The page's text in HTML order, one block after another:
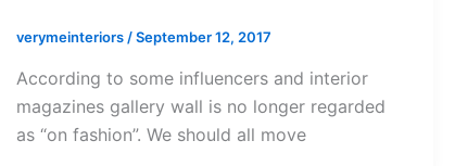
verymeinteriors/September 12, 2017
According to some influencers and interior
magazines gallery wall is no longer regarded
as “on fashion”. We should all move